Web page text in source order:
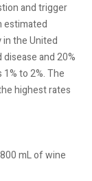
and trigger
estimated
in the United
and 20%
to 2%. The
highest rates
mL of wine